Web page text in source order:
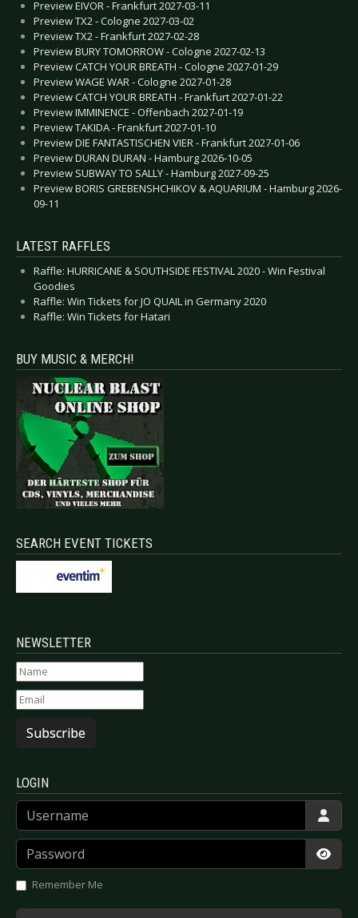
Preview EIVOR - Frankfurt 2027-03-11
Preview TX2 - Cologne 2027-03-02
Preview TX2 - Frankfurt 2027-02-28
Preview BURY TOMORROW - Cologne 2027-02-13
Preview CATCH YOUR BREATH - Cologne 2027-01-29
Preview WAGE WAR - Cologne 2027-01-28
Preview CATCH YOUR BREATH - Frankfurt 2027-01-22
Preview IMMINENCE - Offenbach 2027-01-19
Preview TAKIDA - Frankfurt 2027-01-10
Preview DIE FANTASTISCHEN VIER - Frankfurt 2027-01-06
Preview DURAN DURAN - Hamburg 2026-10-05
Preview SUBWAY TO SALLY - Hamburg 2027-09-25
Preview BORIS GREBENSHCHIKOV & AQUARIUM - Hamburg 2026-
09-11
LATEST RAFFLES
Raffle: HURRICANE & SOUTHSIDE FESTIVAL 2020 - Win Festival
Goodies
Raffle: Win Tickets for JO QUAIL in Germany 2020
Raffle: Win Tickets for Hatari
BUY MUSIC & MERCH!
SEARCH EVENT TICKETS
NEWSLETTER
Subscribe
LOGIN
Username
Password
Remember Me